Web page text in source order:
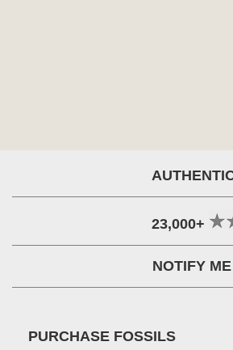
23,000+
NOTIFY
PURCHASE FOSSILS